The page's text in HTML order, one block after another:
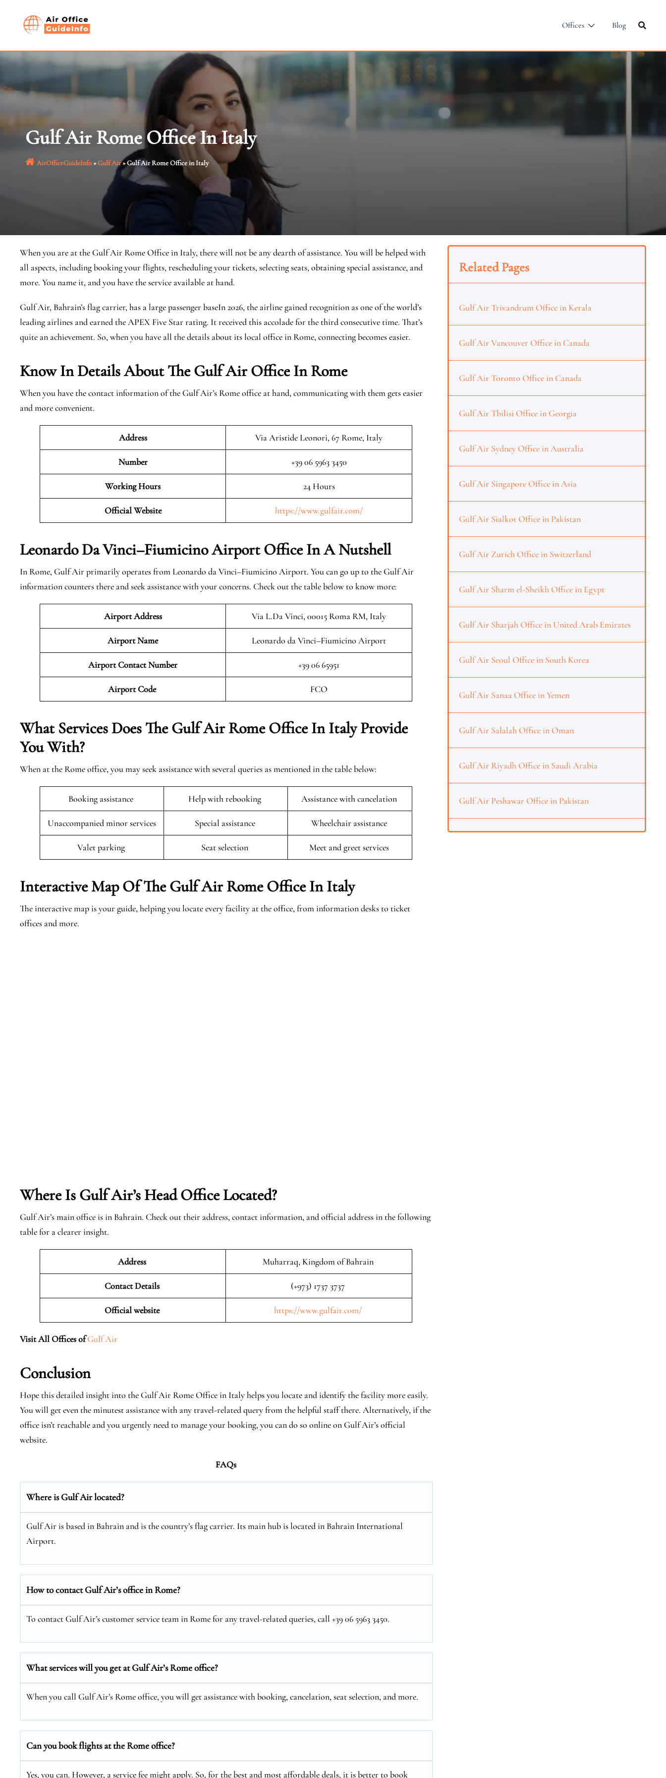
Offices Blog
Gulf Air Rome Office In Italy
AirOfficeGuideInfo»Gulf Air»Gulf Air Rome Office in Italy
When you are at the Gulf Air Rome Office in Italy, there will not be any dearth of assistance. You will be helped with
all aspects, including booking your flights, rescheduling your tickets, selecting seats, obtaining special assistance, and
more. You name it, and you have the service available at hand.
Gulf Air, Bahrain’s flag carrier, has a large passenger baseIn 2026, the airline gained recognition as one of the world’s
leading airlines and earned the APEX Five Star rating. It received this accolade for the third consecutive time. That’s
quite an achievement. So, when you have all the details about its local office in Rome, connecting becomes easier.
Know In Details About The Gulf Air Office In Rome
When you have the contact information of the Gulf Air’s Rome office at hand, communicating with them gets easier
and more convenient.
Address Via Aristide Leonori, 67 Rome, Italy
Number +39 06 5963 3450
Working Hours 24 Hours
Official Website https://www.gulfair.com/
Leonardo Da Vinci–Fiumicino Airport Office In A Nutshell
In Rome, Gulf Air primarily operates from Leonardo da Vinci–Fiumicino Airport. You can go up to the Gulf Air
information counters there and seek assistance with your concerns. Check out the table below to know more:
Airport Address Via L.Da Vinci, 00015 Roma RM, Italy
Airport Name Leonardo da Vinci–Fiumicino Airport
Airport Contact Number +39 06 65951
Airport Code FCO
What Services Does The Gulf Air Rome Office In Italy Provide
You With?
When at the Rome office, you may seek assistance with several queries as mentioned in the table below:
Booking assistance Help with rebooking Assistance with cancelation
Unaccompanied minor services Special assistance Wheelchair assistance
Valet parking Seat selection Meet and greet services
Interactive Map Of The Gulf Air Rome Office In Italy
The interactive map is your guide, helping you locate every facility at the office, from information desks to ticket
offices and more.
Where Is Gulf Air’s Head Office Located?
Gulf Air’s main office is in Bahrain. Check out their address, contact information, and official address in the following
table for a clearer insight.
Address Muharraq, Kingdom of Bahrain
Contact Details (+973) 1737 3737
Official website https://www.gulfair.com/
Visit All Offices of Gulf Air
Conclusion
Hope this detailed insight into the Gulf Air Rome Office in Italy helps you locate and identify the facility more easily.
You will get even the minutest assistance with any travel-related query from the helpful staff there. Alternatively, if the
office isn’t reachable and you urgently need to manage your booking, you can do so online on Gulf Air’s official
website.
FAQs
Where is Gulf Air located?
Gulf Air is based in Bahrain and is the country’s flag carrier. Its main hub is located in Bahrain International
Airport.
How to contact Gulf Air’s office in Rome?
To contact Gulf Air’s customer service team in Rome for any travel-related queries, call +39 06 5963 3450.
What services will you get at Gulf Air’s Rome office?
When you call Gulf Air’s Rome office, you will get assistance with booking, cancelation, seat selection, and more.
Can you book flights at the Rome office?
Yes, you can. However, a service fee might apply. So, for the best and most affordable deals, it is better to book
Related Pages
Gulf Air Trivandrum Office in Kerala
Gulf Air Vancouver Office in Canada
Gulf Air Toronto Office in Canada
Gulf Air Tbilisi Office in Georgia
Gulf Air Sydney Office in Australia
Gulf Air Singapore Office in Asia
Gulf Air Sialkot Office in Pakistan
Gulf Air Zurich Office in Switzerland
Gulf Air Sharm el-Sheikh Office in Egypt
Gulf Air Sharjah Office in United Arab Emirates
Gulf Air Seoul Office in South Korea
Gulf Air Sanaa Office in Yemen
Gulf Air Salalah Office in Oman
Gulf Air Riyadh Office in Saudi Arabia
Gulf Air Peshawar Office in Pakistan